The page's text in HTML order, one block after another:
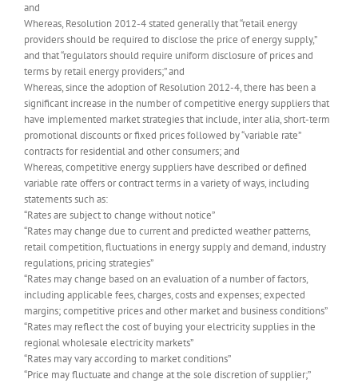
and
Whereas, Resolution 2012-4 stated generally that “retail energy
providers should be required to disclose the price of energy supply,”
and that “regulators should require uniform disclosure of prices and
terms by retail energy providers;” and
Whereas, since the adoption of Resolution 2012-4, there has been a
significant increase in the number of competitive energy suppliers that
have implemented market strategies that include, inter alia, short-term
promotional discounts or fixed prices followed by “variable rate”
contracts for residential and other consumers; and
Whereas, competitive energy suppliers have described or defined
variable rate offers or contract terms in a variety of ways, including
statements such as:
“Rates are subject to change without notice”
“Rates may change due to current and predicted weather patterns,
retail competition, fluctuations in energy supply and demand, industry
regulations, pricing strategies”
“Rates may change based on an evaluation of a number of factors,
including applicable fees, charges, costs and expenses; expected
margins; competitive prices and other market and business conditions”
“Rates may reflect the cost of buying your electricity supplies in the
regional wholesale electricity markets”
“Rates may vary according to market conditions”
“Price may fluctuate and change at the sole discretion of supplier;”